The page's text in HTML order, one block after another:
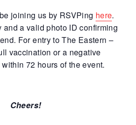
joining us by RSVPing here.
and a valid photo ID confirming
For entry to The Eastern –
vaccination or a negative
72 hours of the event.
Cheers!